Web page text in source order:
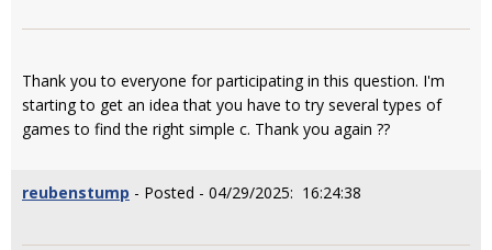
Thank you to everyone for participating in this question. I'm
starting to get an idea that you have to try several types of
games to find the right simple c. Thank you again ??
reubenstump - Posted - 04/29/2025: 16:24:38